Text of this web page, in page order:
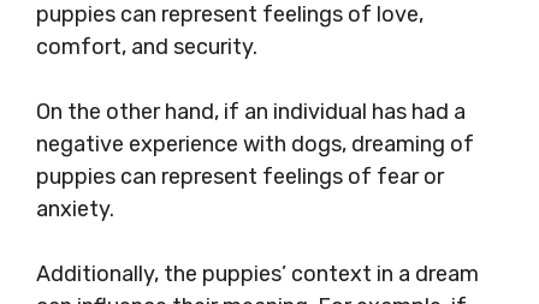
puppies can represent feelings of love,
comfort, and security.
On the other hand, if an individual has had a
negative experience with dogs, dreaming of
puppies can represent feelings of fear or
anxiety.
Additionally, the puppies’ context in a dream